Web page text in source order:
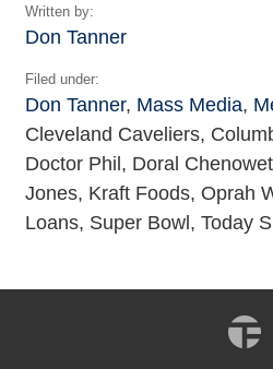
Written by:
Don Tanner
Filed under:
Don Tanner, Mass Media,
Cleveland Caveliers,
Doctor Phil, Doral
Jones, Kraft Foods, Oprah
Loans, Super Bowl, Today